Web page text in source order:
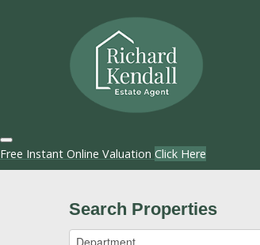
Free Instant Online Valuation Click Here
Search Properties